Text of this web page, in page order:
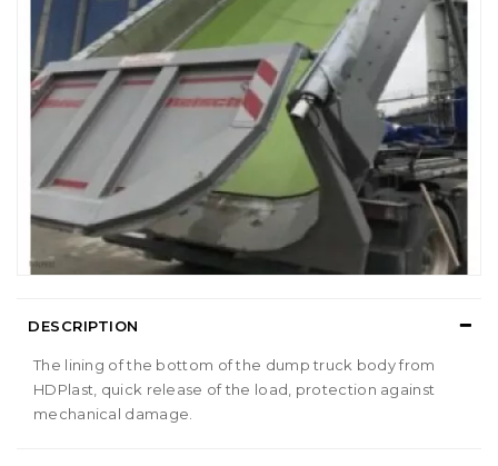
DESCRIPTION
The lining of the bottom of the dump truck body from
HDPlast, quick release of the load, protection against
mechanical damage.